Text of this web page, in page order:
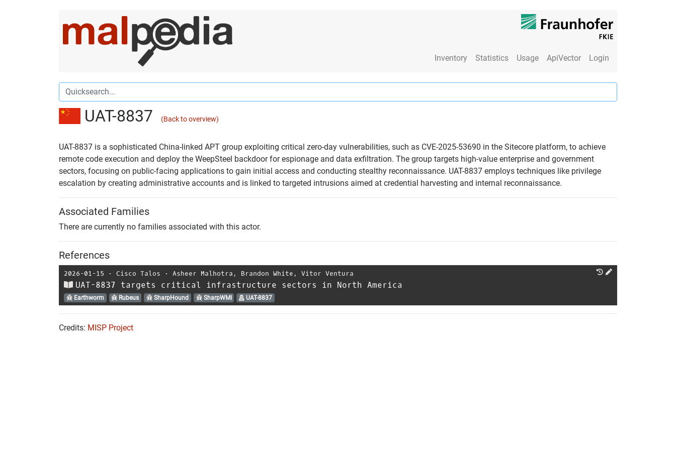
Inventory Statistics Usage ApiVector Login
UAT-8837 (Back to overview)
UAT-8837 is a sophisticated China-linked APT group exploiting critical zero-day vulnerabilities, such as CVE-2025-53690 in the Sitecore platform, to achieve
remote code execution and deploy the WeepSteel backdoor for espionage and data exfiltration. The group targets high-value enterprise and government
sectors, focusing on public-facing applications to gain initial access and conducting stealthy reconnaissance. UAT-8837 employs techniques like privilege
escalation by creating administrative accounts and is linked to targeted intrusions aimed at credential harvesting and internal reconnaissance.
Associated Families
There are currently no families associated with this actor.
References
2026-01-15 ⋅ Cisco Talos ⋅ Asheer Malhotra , Brandon White , Vitor Ventura
UAT-8837 targets critical infrastructure sectors in North America
Earthworm Rubeus SharpHound SharpWMI UAT-8837
Credits: MISP Project